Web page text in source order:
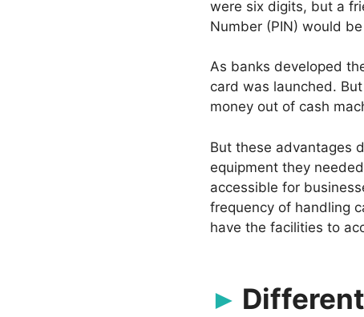
were six digits, but a
Number (PIN) would
As banks developed
card was launched.
money out of cash
But these advantages
equipment they
accessible for
frequency of handling
have the facilities to